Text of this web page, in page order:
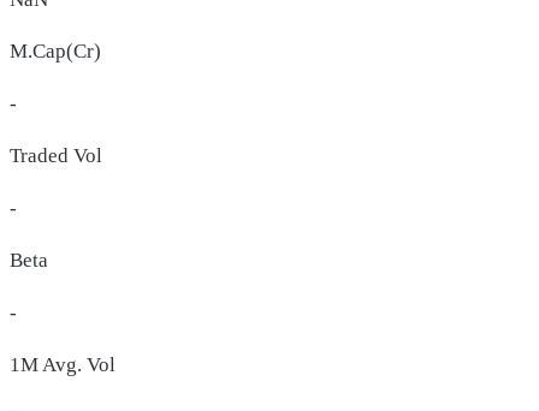
M.Cap(Cr)
-
Traded Vol
-
Beta
-
1M Avg. Vol